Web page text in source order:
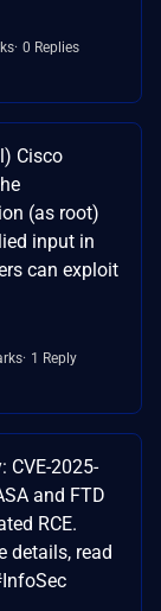
0 Replies
Cisco
(as root)
input in
can exploit
1 Reply
CVE-2025-
and FTD
RCE.
details, read